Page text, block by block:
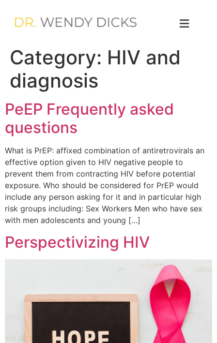
Category: HIV and
diagnosis
PeEP Frequently asked
questions
What is PrEP: affixed combination of antiretrovirals an
effective option given to HIV negative people to
prevent them from contracting HIV before potential
exposure. Who should be considered for PrEP would
include any person asking for it and in particular high
risk groups including: Sex Workers Men who have sex
with men adolescents and young […]
Perspectivizing HIV